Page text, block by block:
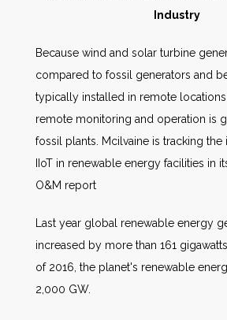
AWE Productivity Hub
Industry
Because wind and solar turbine
compared to fossil generators and
typically installed in remote
remote monitoring and operation is
fossil plants. Mcilvaine is tracking the
IIoT in renewable energy facilities in
O&M report
Last year global renewable energy
increased by more than 161
of 2016, the planet's renewable
2,000 GW.